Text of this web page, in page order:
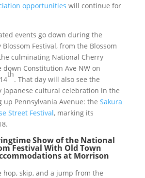
opportunities will continue for
events go down during the
Festival, from the Blossom
culminating National Cherry
down Constitution Ave NW on
th
. That day will also see the
Japanese cultural celebration in the
Pennsylvania Avenue: the Sakura
Street Festival, marking its
Show of the National
Festival With Old Town
at Morrison
hop, skip, and a jump from the